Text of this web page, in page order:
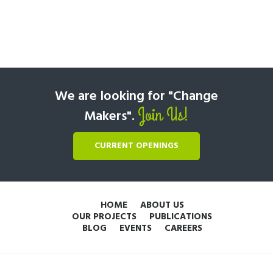
We are looking for "Change
Makers". Join Us!
CURRENT OPENINGS
HOME ABOUT US
OUR PROJECTS PUBLICATIONS
BLOG EVENTS CAREERS